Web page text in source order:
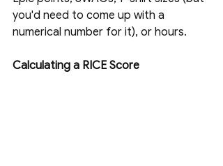
you'd need to come up with a
numerical number for it), or hours.
Calculating a RICE Score